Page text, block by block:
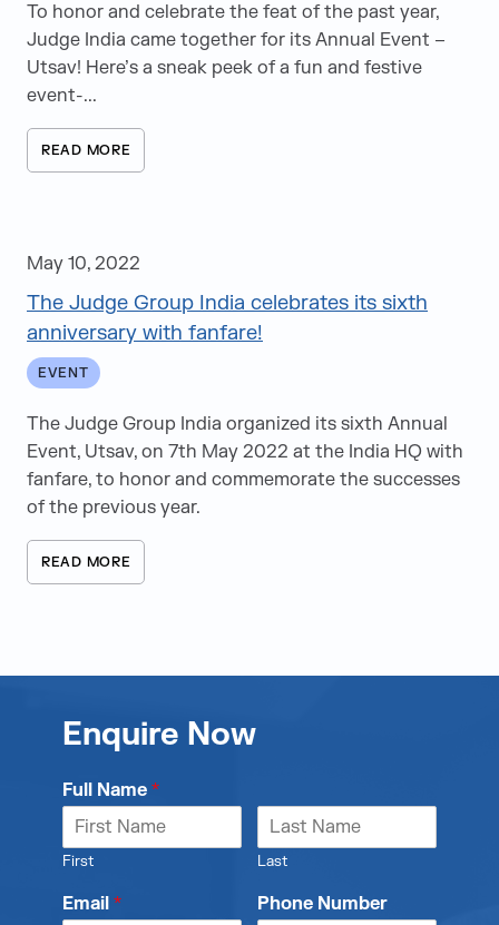
To honor and celebrate the feat of the past year,
Judge India came together for its Annual Event –
Utsav! Here’s a sneak peek of a fun and festive
event-...
READ MORE
May 10, 2022
The Judge Group India celebrates its sixth
anniversary with fanfare!
EVENT
The Judge Group India organized its sixth Annual
Event, Utsav, on 7th May 2022 at the India HQ with
fanfare, to honor and commemorate the successes
of the previous year.
READ MORE
Enquire Now
Full Name *
First Last
Email * Phone Number